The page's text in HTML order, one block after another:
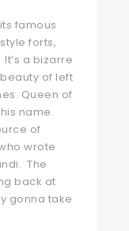
famous
forts,
a bizarre
of left
Queen of
name.
of
wrote
The
back at
gonna take